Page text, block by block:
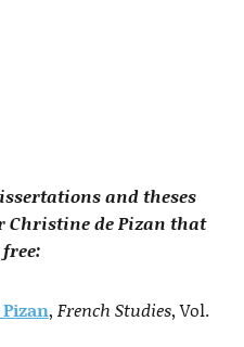
and theses
de Pizan that
, French Studies, Vol.